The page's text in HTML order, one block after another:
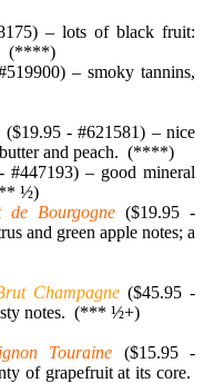
– lots of black fruit:
(****)
– smoky tannins,
($19.95 - #621581) – nice
butter and peach. (****)
#447193) – good mineral
½)
Bourgogne ($19.95 -
and green apple notes; a
Champagne($45.95 -
notes. (*** ½+)
Touraine ($15.95 -
of grapefruit at its core.